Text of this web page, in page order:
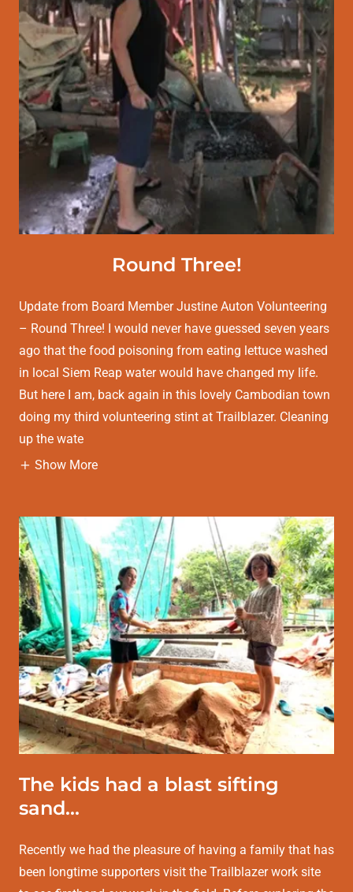
Round Three!
Update from Board Member Justine Auton Volunteering
– Round Three! I would never have guessed seven years
ago that the food poisoning from eating lettuce washed
in local Siem Reap water would have changed my life.
But here I am, back again in this lovely Cambodian town
doing my third volunteering stint at Trailblazer. Cleaning
up the wate
Show More
The kids had a blast sifting
sand...
Recently we had the pleasure of having a family that has
been longtime supporters visit the Trailblazer work site